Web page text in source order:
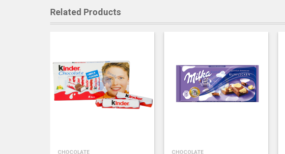
Related Products
CHOCOLATE CHOCOLATE